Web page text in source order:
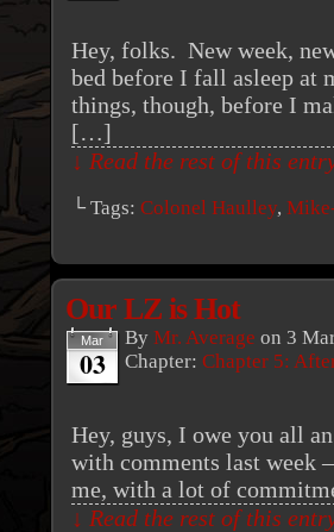
Hey, folks. New week,
bed before I fall asleep at
things, though, before I
[…]
↓ Read the rest of this
└ Tags: Colonel Haulley,
Our LZ is Hot
Mar
03
By Mr. Average on 3
Chapter: Chapter 5:
Hey, guys, I owe you all
with comments last week
me, with a lot of
↓ Read the rest of this